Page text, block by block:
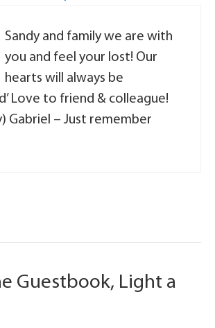
Sandy and family we are with
you and feel your lost! Our
hearts will always be
Love to friend & colleague!
Gabriel – Just remember
Guestbook, Light a